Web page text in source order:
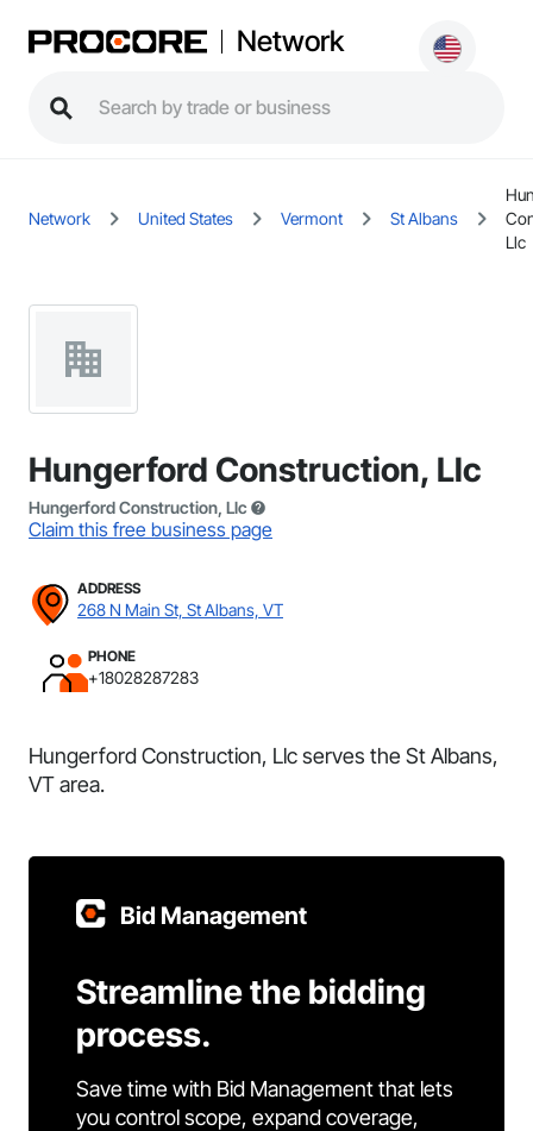
Network
Network United States Vermont St Albans
Llc
Hungerford Construction, Llc
Hungerford Construction, Llc
Claim this free business page
ADDRESS
268 N Main St, St Albans, VT
PHONE
+18028287283
Hungerford Construction, Llc serves the St Albans,
VT area.
Bid Management
Streamline the bidding
process.
Save time with Bid Management that lets
you control scope, expand coverage,